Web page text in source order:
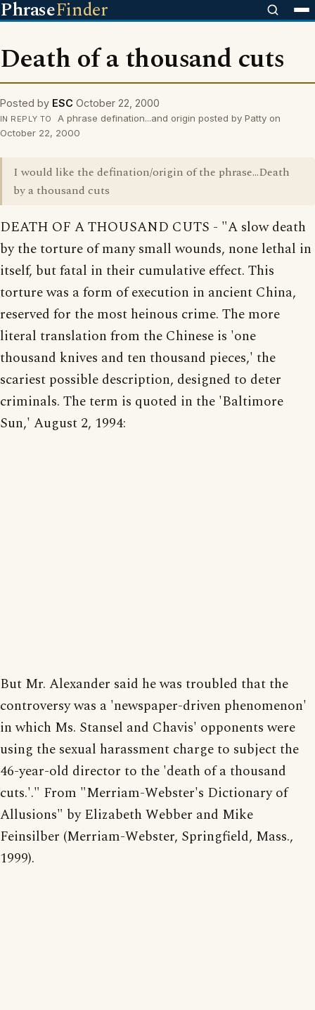
PhraseFinder
Death of a thousand cuts
Posted by ESC October 22, 2000
IN REPLY TO
A phrase defination...and origin posted by Patty on
October 22, 2000
I would like the defination/origin of the phrase...Death
by a thousand cuts
DEATH OF A THOUSAND CUTS - "A slow death
by the torture of many small wounds, none lethal in
itself, but fatal in their cumulative effect. This
torture was a form of execution in ancient China,
reserved for the most heinous crime. The more
literal translation from the Chinese is 'one
thousand knives and ten thousand pieces,' the
scariest possible description, designed to deter
criminals. The term is quoted in the 'Baltimore
Sun,' August 2, 1994:
But Mr. Alexander said he was troubled that the
controversy was a 'newspaper-driven phenomenon'
in which Ms. Stansel and Chavis' opponents were
using the sexual harassment charge to subject the
46-year-old director to the 'death of a thousand
cuts.'." From "Merriam-Webster's Dictionary of
Allusions" by Elizabeth Webber and Mike
Feinsilber (Merriam-Webster, Springfield, Mass.,
1999).